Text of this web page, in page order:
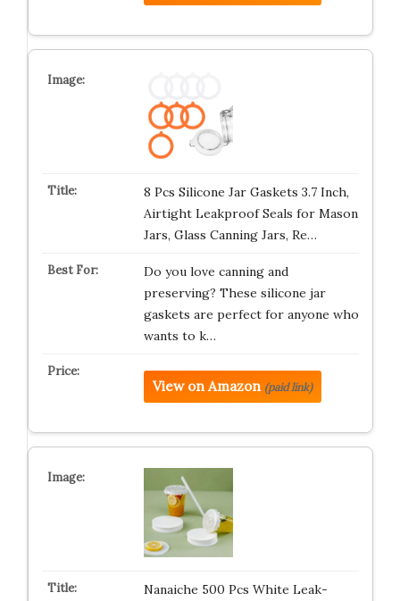
8 Pcs Silicone Jar Gaskets 3.7 Inch,
Airtight Leakproof Seals for Mason
Jars, Glass Canning Jars, Re…
Do you love canning and
preserving? These silicone jar
gaskets are perfect for anyone who
wants to k…
View on Amazon (paid link)
Nanaiche 500 Pcs White Leak-